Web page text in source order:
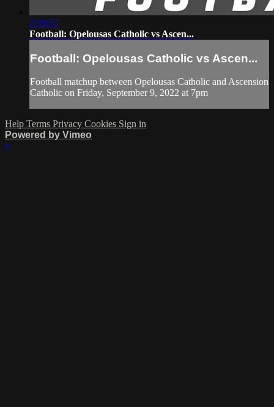
2:39:57
Football: Opelousas Catholic vs Ascen...
Football: Opelousas Catholic vs Ascen...
Football matchup between Opelousas Catholic and Ascension
Catholic on Friday, September 9, 2022 at 7pm
Help Terms Privacy Cookies Sign in
Powered by Vimeo
×